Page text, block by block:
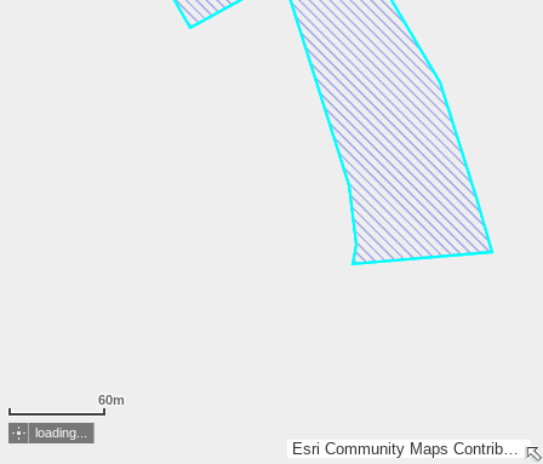
Esri Community Maps Contributors, HVBG, Land NRW, Esri, TomTom, Garmin, GeoTechnologies, Inc, METI/NASA, USGS
60m
loading...